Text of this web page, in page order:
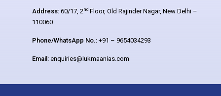
Address: 60/17, 2nd Floor, Old Rajinder Nagar, New Delhi –
110060
Phone/WhatsApp No.: +91 – 9654034293
Email: enquiries@lukmaanias.com